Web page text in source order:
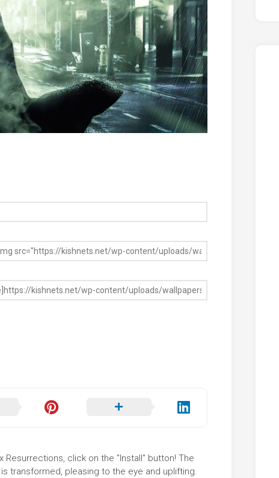
Resurrections, click on the "Install" button! The
transformed, pleasing to the eye and uplifting.